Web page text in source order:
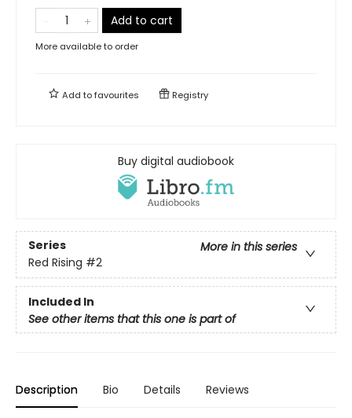
Add to cart
More available to order
Add tofavourites Registry
Buy digital audiobook
Series
More in this series
Red Rising #2
Included In
See other items that this one is part of
Description Bio Details Reviews